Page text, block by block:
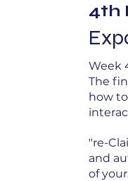
4th
Week
The
how
"re-
and
of